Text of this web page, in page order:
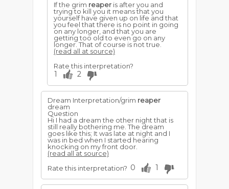
If the grim reaper is after you and
trying to kill you it means that you
yourself have given up on life and that
you feel that there is no point in going
on any longer, and that you are
getting too old to even go on any
longer. That of course is not true.
(read all at source)
Rate this interpretation?
1 2
Dream Interpretation/grim reaper
dream
Question
Hi I had a dream the other night that is
still really bothering me. The dream
goes like this; It was late at night and I
was in bed when I started hearing
knocking on my front door.
(read all at source)
Rate this interpretation? 0 1